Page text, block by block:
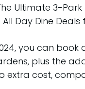
Ultimate 3-
All Day Dine
you can
plus the
extra cost,